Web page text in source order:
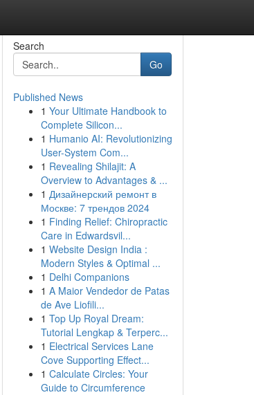
Search
Go
Published News
1 Your Ultimate Handbook to
Complete Silicon...
1 Humanio AI: Revolutionizing
User-System Com...
1 Revealing Shilajit: A
Overview to Advantages & ...
1 Дизайнерский ремонт в
Москве: 7 трендов 2024
1 Finding Relief: Chiropractic
Care in Edwardsvil...
1 Website Design India :
Modern Styles & Optimal ...
1 Delhi Companions
1 A Maior Vendedor de Patas
de Ave Liofili...
1 Top Up Royal Dream:
Tutorial Lengkap & Terperc...
1 Electrical Services Lane
Cove Supporting Effect...
1 Calculate Circles: Your
Guide to Circumference